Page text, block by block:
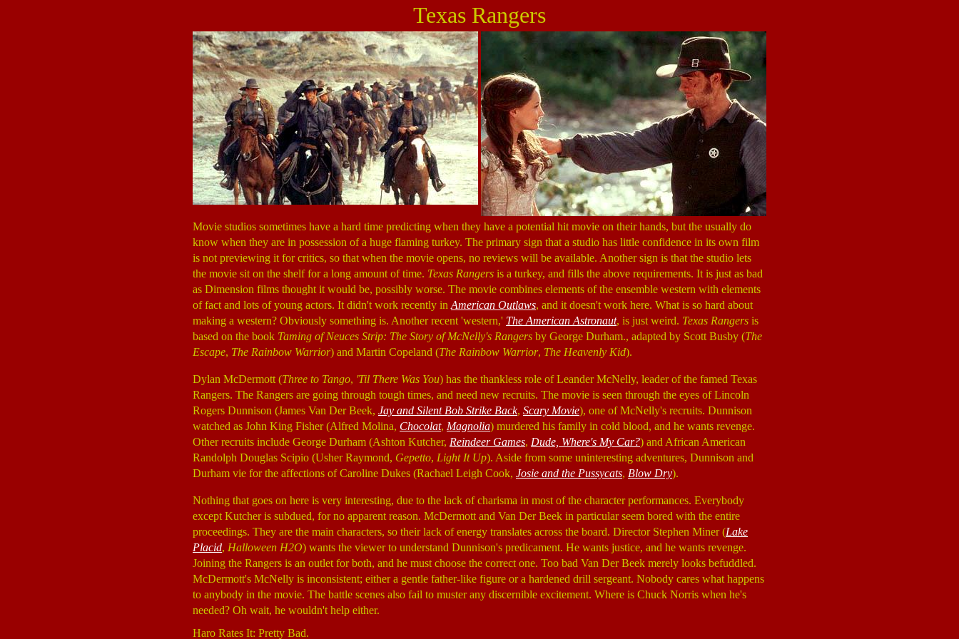
Texas Rangers
Movie studios sometimes have a hard time predicting when they have a potential hit movie on their hands, but the usually do
know when they are in possession of a huge flaming turkey. The primary sign that a studio has little confidence in its own film
is not previewing it for critics, so that when the movie opens, no reviews will be available. Another sign is that the studio lets
the movie sit on the shelf for a long amount of time. Texas Rangers is a turkey, and fills the above requirements. It is just as bad
as Dimension films thought it would be, possibly worse. The movie combines elements of the ensemble western with elements
of fact and lots of young actors. It didn't work recently in American Outlaws, and it doesn't work here. What is so hard about
making a western? Obviously something is. Another recent 'western,' The American Astronaut, is just weird. Texas Rangers is
based on the book Taming of Neuces Strip: The Story of McNelly's Rangers by George Durham., adapted by Scott Busby (The
Escape, The Rainbow Warrior) and Martin Copeland (The Rainbow Warrior, The Heavenly Kid).
Dylan McDermott (Three to Tango, 'Til There Was You) has the thankless role of Leander McNelly, leader of the famed Texas
Rangers. The Rangers are going through tough times, and need new recruits. The movie is seen through the eyes of Lincoln
Rogers Dunnison (James Van Der Beek, Jay and Silent Bob Strike Back, Scary Movie), one of McNelly's recruits. Dunnison
watched as John King Fisher (Alfred Molina, Chocolat, Magnolia) murdered his family in cold blood, and he wants revenge.
Other recruits include George Durham (Ashton Kutcher, Reindeer Games, Dude, Where's My Car?) and African American
Randolph Douglas Scipio (Usher Raymond, Gepetto, Light It Up). Aside from some uninteresting adventures, Dunnison and
Durham vie for the affections of Caroline Dukes (Rachael Leigh Cook, Josie and the Pussycats, Blow Dry).
Nothing that goes on here is very interesting, due to the lack of charisma in most of the character performances. Everybody
except Kutcher is subdued, for no apparent reason. McDermott and Van Der Beek in particular seem bored with the entire
proceedings. They are the main characters, so their lack of energy translates across the board. Director Stephen Miner (Lake
Placid, Halloween H2O) wants the viewer to understand Dunnison's predicament. He wants justice, and he wants revenge.
Joining the Rangers is an outlet for both, and he must choose the correct one. Too bad Van Der Beek merely looks befuddled.
McDermott's McNelly is inconsistent; either a gentle father-like figure or a hardened drill sergeant. Nobody cares what happens
to anybody in the movie. The battle scenes also fail to muster any discernible excitement. Where is Chuck Norris when he's
needed? Oh wait, he wouldn't help either.
Haro Rates It: Pretty Bad.